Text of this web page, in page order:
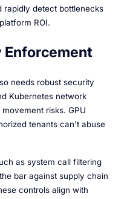
detect bottlenecks
ROI.
Enforcement
needs robust security
Kubernetes network
risks. GPU
tenants can't abuse
as system call filtering
bar against supply chain
controls align with